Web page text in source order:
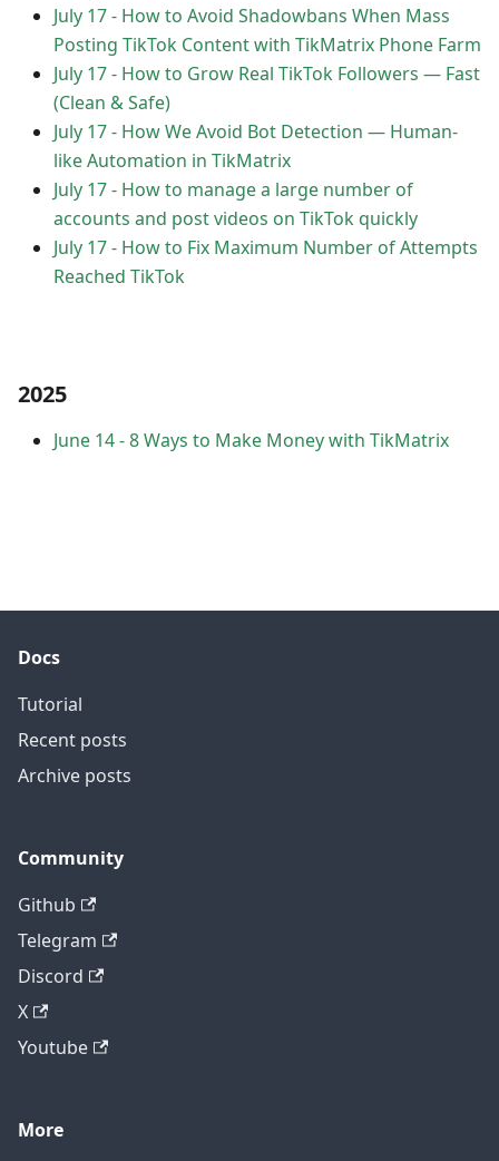
July 17- How to Avoid Shadowbans When Mass
Posting TikTok Content with TikMatrix Phone Farm
July 17- How to Grow Real TikTok Followers — Fast
(Clean & Safe)
July 17- How We Avoid Bot Detection — Human-
like Automation in TikMatrix
July 17- How to manage a large number of
accounts and post videos on TikTok quickly
July 17- How to Fix Maximum Number of Attempts
Reached TikTok
2025
June 14-8 Ways to Make Money with TikMatrix
Docs
Tutorial
Recent posts
Archive posts
Community
Github
Telegram
Discord
X
Youtube
More